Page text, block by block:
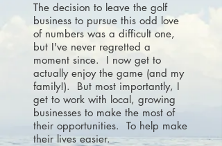
The decision to leave the golf
business to pursue this odd love
of numbers was a difficult one,
but I've never regretted a
moment since. I now get to
actually enjoy the game (and my
family!). But most importantly, I
get to work with local, growing
businesses to make the most of
their opportunities. To help make
their lives easier.